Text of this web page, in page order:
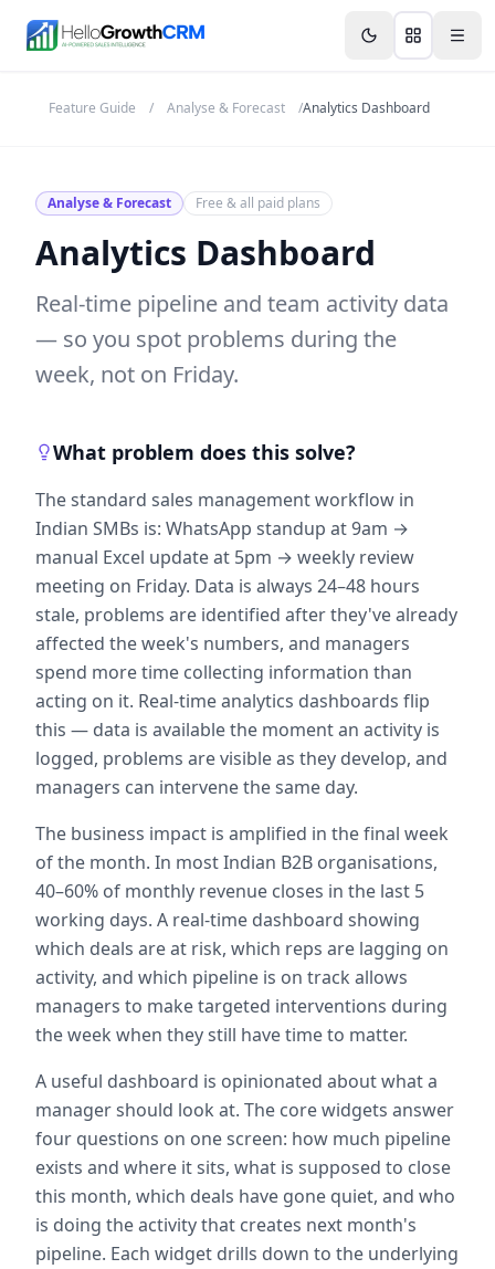
Features Agency CRM CRM for Startups
Feature Guide / Analyse & Forecast /Analytics Dashboard
Analyse & Forecast Free & all paid plans
Analytics Dashboard
Real-time pipeline and team activity data
— so you spot problems during the
week, not on Friday.
What problem does this solve?
The standard sales management workflow in
Indian SMBs is: WhatsApp standup at 9am →
manual Excel update at 5pm → weekly review
meeting on Friday. Data is always 24–48 hours
stale, problems are identified after they've already
affected the week's numbers, and managers
spend more time collecting information than
acting on it. Real-time analytics dashboards flip
this — data is available the moment an activity is
logged, problems are visible as they develop, and
managers can intervene the same day.
The business impact is amplified in the final week
of the month. In most Indian B2B organisations,
40–60% of monthly revenue closes in the last 5
working days. A real-time dashboard showing
which deals are at risk, which reps are lagging on
activity, and which pipeline is on track allows
managers to make targeted interventions during
the week when they still have time to matter.
A useful dashboard is opinionated about what a
manager should look at. The core widgets answer
four questions on one screen: how much pipeline
exists and where it sits, what is supposed to close
this month, which deals have gone quiet, and who
is doing the activity that creates next month's
pipeline. Each widget drills down to the underlying